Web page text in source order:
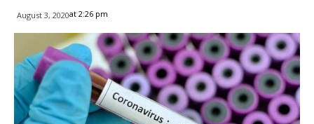
August 3, 2020at 2:26 pm